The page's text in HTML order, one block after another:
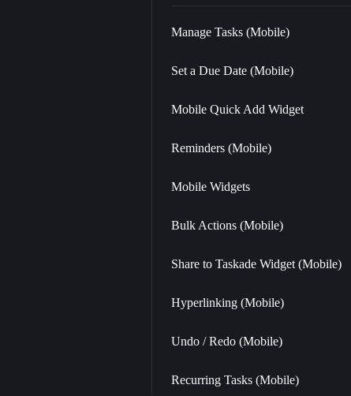
Manage Tasks (Mobile)
Set a Due Date (Mobile)
Mobile Quick Add Widget
Reminders (Mobile)
Mobile Widgets
Bulk Actions (Mobile)
Share to Taskade Widget (Mobile)
Hyperlinking (Mobile)
Undo / Redo (Mobile)
Recurring Tasks (Mobile)